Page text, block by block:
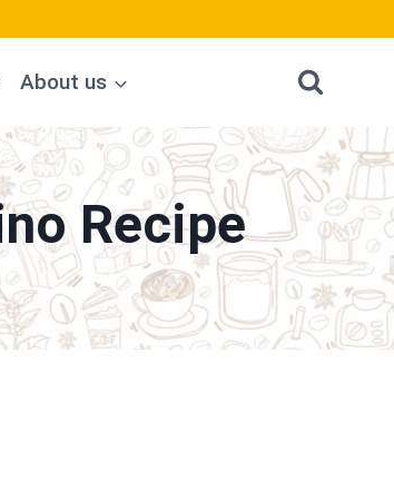
About us
Recipe